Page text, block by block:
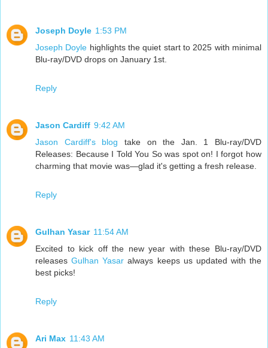
Joseph Doyle 1:53 PM
Joseph Doyle highlights the quiet start to 2025 with minimal
Blu-ray/DVD drops on January 1st.
Reply
Jason Cardiff 9:42 AM
Jason Cardiff's blog take on the Jan. 1 Blu-ray/DVD
Releases: Because I Told You So was spot on! I forgot how
charming that movie was—glad it's getting a fresh release.
Reply
Gulhan Yasar 11:54 AM
Excited to kick off the new year with these Blu-ray/DVD
releasesGulhan Yasaralways keeps us updated with the
best picks!
Reply
Ari Max 11:43 AM